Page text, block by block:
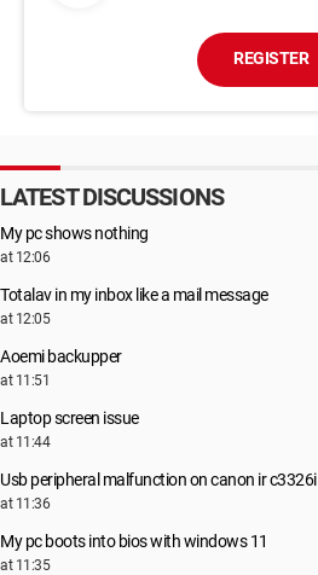
REGISTER
LATEST DISCUSSIONS
My pc shows nothing
at 12:06
Totalav in my inbox like a mail message
at 12:05
Aoemi backupper
at 11:51
Laptop screen issue
at 11:44
Usb peripheral malfunction on canon ir c3326i
at 11:36
My pc boots into bios with windows 11
at 11:35